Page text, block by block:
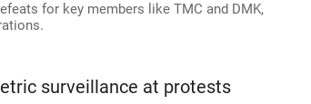
for key members like TMC and DMK,
surveillance at protests